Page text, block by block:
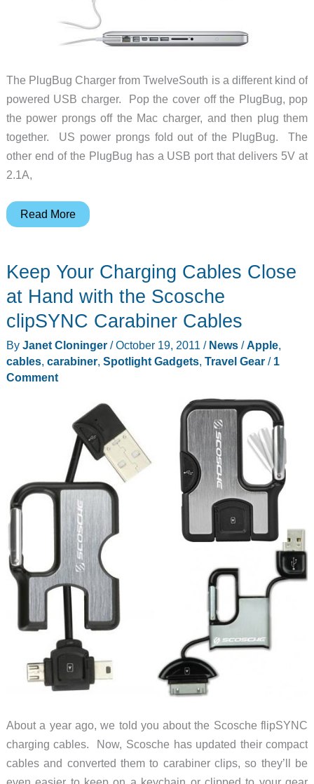
The PlugBug Charger from TwelveSouth is a different kind of
powered USB charger. Pop the cover off the PlugBug, pop
the power prongs off the Mac charger, and then plug them
together. US power prongs fold out of the PlugBug. The
other end of the PlugBug has a USB port that delivers 5V at
2.1A,
Add
Charging
Port
Your
MacBook
Charger
Read More
Keep Your Charging Cables Close
at Hand with the Scosche
clipSYNC Carabiner Cables
By Janet Cloninger /October 19, 2011 / News/Apple,
cables, carabiner, Spotlight Gadgets, Travel Gear/ 1
Comment
About a year ago, we told you about the Scosche flipSYNC
charging cables. Now, Scosche has updated their compact
cables and converted them to carabiner clips, so they’ll be